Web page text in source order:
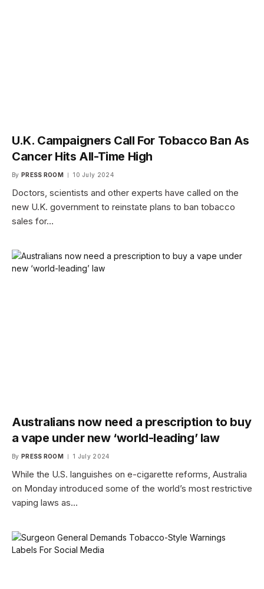
U.K. Campaigners Call For Tobacco Ban As
Cancer Hits All-Time High
By PRESS ROOM 10 July 2024
Doctors, scientists and other experts have called on the
new U.K. government to reinstate plans to ban tobacco
sales for…
Australians now need a prescription to buy
a vape under new ‘world-leading’ law
By PRESS ROOM 1 July 2024
While the U.S. languishes on e-cigarette reforms, Australia
on Monday introduced some of the world’s most restrictive
vaping laws as…